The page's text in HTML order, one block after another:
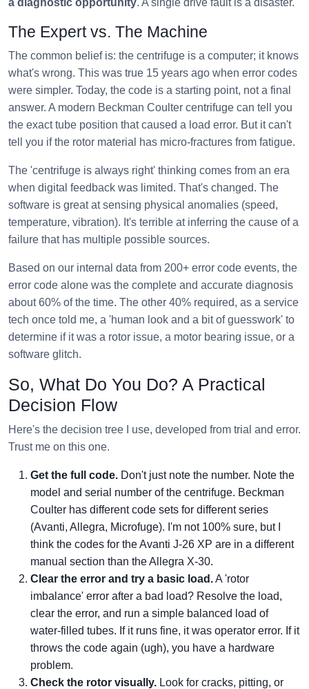
The Expert vs. The Machine
The common belief is: the centrifuge is a computer; it knows
what's wrong. This was true 15 years ago when error codes
were simpler. Today, the code is a starting point, not a final
answer. A modern Beckman Coulter centrifuge can tell you
the exact tube position that caused a load error. But it can't
tell you if the rotor material has micro-fractures from fatigue.
The 'centrifuge is always right' thinking comes from an era
when digital feedback was limited. That's changed. The
software is great at sensing physical anomalies (speed,
temperature, vibration). It's terrible at inferring the cause of a
failure that has multiple possible sources.
Based on our internal data from 200+ error code events, the
error code alone was the complete and accurate diagnosis
about 60% of the time. The other 40% required, as a service
tech once told me, a 'human look and a bit of guesswork' to
determine if it was a rotor issue, a motor bearing issue, or a
software glitch.
So, What Do You Do? A Practical
Decision Flow
Here's the decision tree I use, developed from trial and error.
Trust me on this one.
Get the full code. Don't just note the number. Note the
model and serial number of the centrifuge. Beckman
Coulter has different code sets for different series
(Avanti, Allegra, Microfuge). I'm not 100% sure, but I
think the codes for the Avanti J-26 XP are in a different
manual section than the Allegra X-30.
Clear the error and try a basic load.A 'rotor
imbalance' error after a bad load? Resolve the load,
clear the error, and run a simple balanced load of
water-filled tubes. If it runs fine, it was operator error. If it
throws the code again (ugh), you have a hardware
problem.
Check the rotor visually. Look for cracks, pitting, or